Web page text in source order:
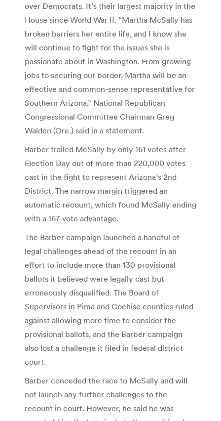
over Democrats. It’s their largest majority in the
House since World War II. “Martha McSally has
broken barriers her entire life, and I know she
will continue to fight for the issues she is
passionate about in Washington. From growing
jobs to securing our border, Martha will be an
effective and common-sense representative for
Southern Arizona,” National Republican
Congressional Committee Chairman Greg
Walden (Ore.) said in a statement.
Barber trailed McSally by only 161 votes after
Election Day out of more than 220,000 votes
cast in the fight to represent Arizona’s 2nd
District. The narrow margin triggered an
automatic recount, which found McSally ending
with a 167-vote advantage.
The Barber campaign launched a handful of
legal challenges ahead of the recount in an
effort to include more than 130 provisional
ballots it believed were legally cast but
erroneously disqualified. The Board of
Supervisors in Pima and Cochise counties ruled
against allowing more time to consider the
provisional ballots, and the Barber campaign
also lost a challenge it filed in federal district
court.
Barber conceded the race to McSally and will
not launch any further challenges to the
recount in court. However, he said he was